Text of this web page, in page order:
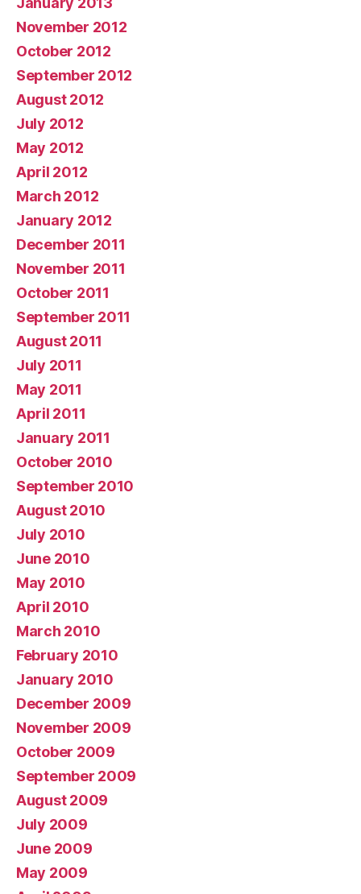
November 2012
October 2012
September 2012
August 2012
July 2012
May 2012
April 2012
March 2012
January 2012
December 2011
November 2011
October 2011
September 2011
August 2011
July 2011
May 2011
April 2011
January 2011
October 2010
September 2010
August 2010
July 2010
June 2010
May 2010
April 2010
March 2010
February 2010
January 2010
December 2009
November 2009
October 2009
September 2009
August 2009
July 2009
June 2009
May 2009